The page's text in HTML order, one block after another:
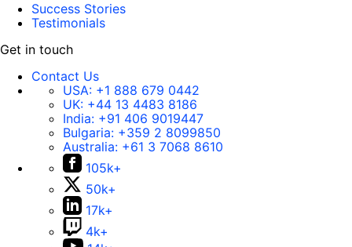
Success Stories
Testimonials
Get in touch
Contact Us
USA: +1 888 679 0442
UK: +44 13 4483 8186
India: +91 406 9019447
Bulgaria: +359 2 8099850
Australia: +61 3 7068 8610
105k+
50k+
17k+
4k+